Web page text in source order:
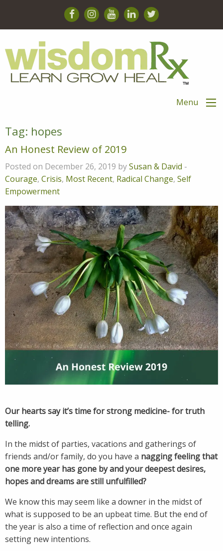
Menu
Tag: hopes
An Honest Review of 2019
Posted on December 26, 2019 bySusan & David -
Courage, Crisis, Most Recent, Radical Change, Self
Empowerment
Our hearts say it’s time for strong medicine- for truth
telling.
In the midst of parties, vacations and gatherings of
friends and/or family, do you have a nagging feeling that
one more year has gone by and your deepest desires,
hopes and dreams are still unfulfilled?
We know this may seem like a downer in the midst of
what is supposed to be an upbeat time. But the end of
the year is also a time of reflection and once again
setting new intentions.